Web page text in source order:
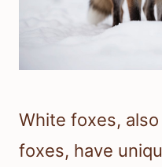
White foxes,
foxes, have